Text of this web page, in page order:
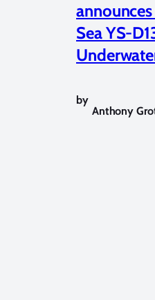
Sea YS-
by
Anthony